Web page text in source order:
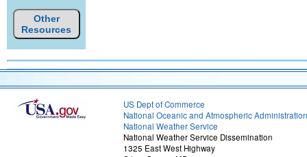
Other
Resources
US Dept of Commerce
National Oceanic and Atmospheric Administration
National Weather Service
National Weather Service Dissemination
1325 East West Highway